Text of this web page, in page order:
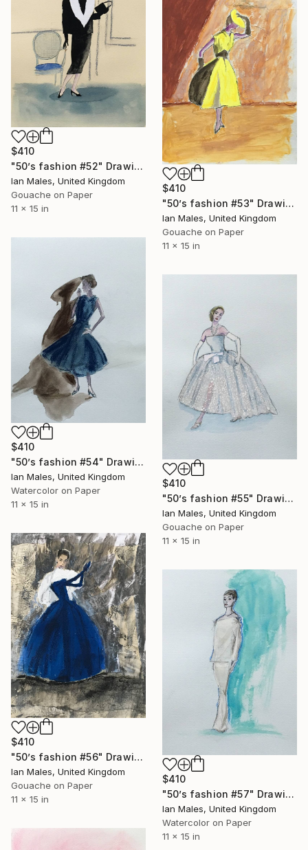
$410
"50’s fashion #52" Drawing
Ian Males, United Kingdom
Gouache on Paper
11 x 15 in
$410
"50’s fashion #53" Drawing
Ian Males, United Kingdom
Gouache on Paper
11 x 15 in
$410
"50’s fashion #54" Drawing
Ian Males, United Kingdom
Watercolor on Paper
11 x 15 in
$410
"50’s fashion #55" Drawing
Ian Males, United Kingdom
Gouache on Paper
11 x 15 in
$410
"50’s fashion #56" Drawing
Ian Males, United Kingdom
Gouache on Paper
11 x 15 in
$410
"50’s fashion #57" Drawing
Ian Males, United Kingdom
Watercolor on Paper
11 x 15 in